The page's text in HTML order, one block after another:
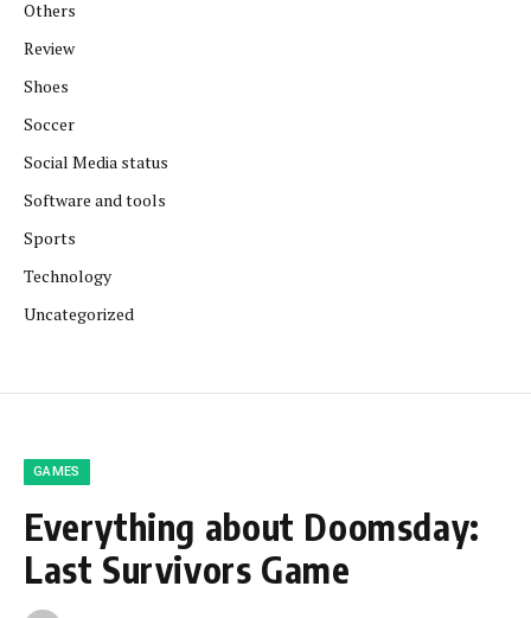
Others
Review
Shoes
Soccer
Social Media status
Software and tools
Sports
Technology
Uncategorized
GAMES
Everything about Doomsday:
Last Survivors Game